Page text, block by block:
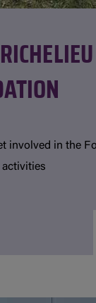
involved in the